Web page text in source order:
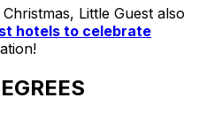
Little Guest also
hotels to celebrate